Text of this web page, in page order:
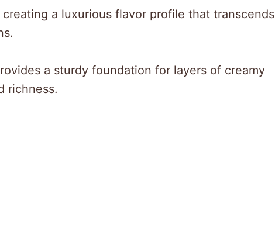
a luxurious flavor profile that transcends
a sturdy foundation for layers of creamy
richness.